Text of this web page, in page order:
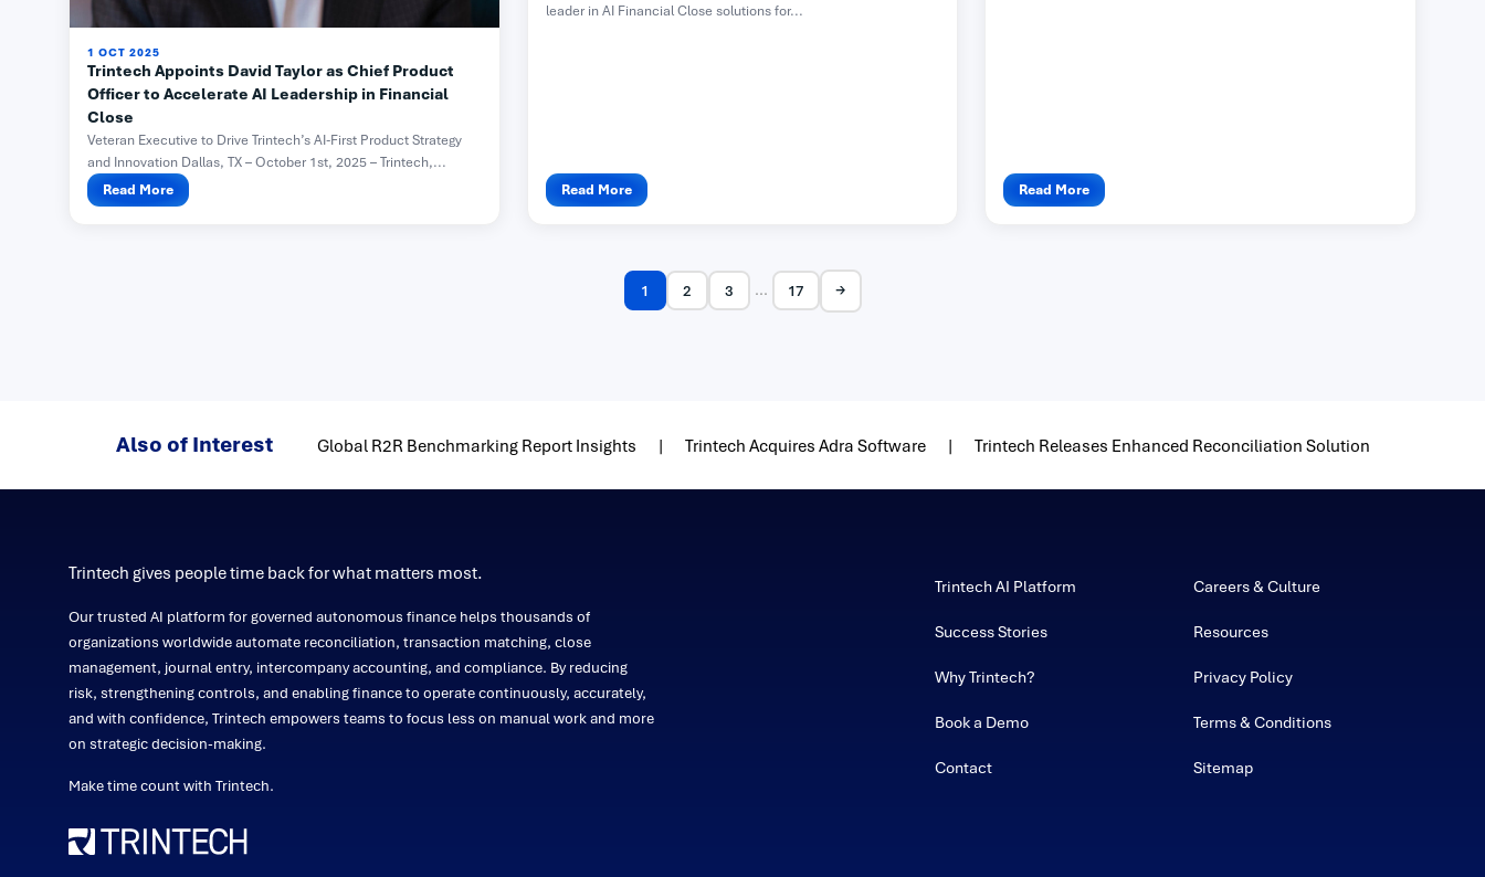
1 OCT 2025
Trintech Appoints David Taylor as Chief Product
Officer to Accelerate AI Leadership in Financial
Close
Veteran Executive to Drive Trintech’s AI-First Product Strategy
and Innovation Dallas, TX – October 1st, 2025 – Trintech,...
Read More
leader in AI Financial Close solutions for...
Read More Read More
1 2 3 ... 17 →
Also of Interest Global R2R Benchmarking Report Insights Trintech Acquires Adra Software Trintech Releases Enhanced Reconciliation Solution
Trintech gives people time back for what matters most.
Our trusted AI platform for governed autonomous finance helps thousands of
organizations worldwide automate reconciliation, transaction matching, close
management, journal entry, intercompany accounting, and compliance. By reducing
risk, strengthening controls, and enabling finance to operate continuously, accurately,
and with confidence, Trintech empowers teams to focus less on manual work and more
on strategic decision-making.
Make time count with Trintech.
Trintech AI Platform Careers & Culture
Success Stories Resources
Why Trintech? Privacy Policy
Book a Demo Terms & Conditions
Contact Sitemap